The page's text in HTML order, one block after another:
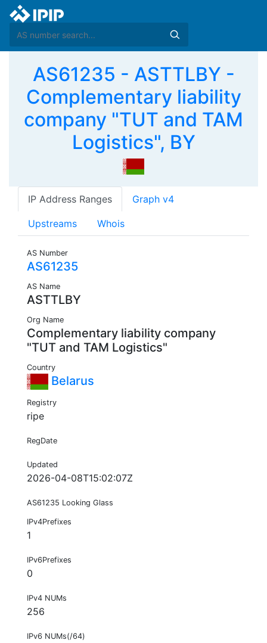
AS61235 - ASTTLBY -
Complementary liability
company "TUT and TAM
Logistics", BY
IP Address Ranges Graph v4
Upstreams Whois
AS Number
AS61235
AS Name
ASTTLBY
Org Name
Complementary liability company
"TUT and TAM Logistics"
Country
Belarus
Registry
ripe
RegDate
Updated
2026-04-08T15:02:07Z
AS61235 Looking Glass
IPv4Prefixes
1
IPv6Prefixes
0
IPv4 NUMs
256
IPv6 NUMs(/64)